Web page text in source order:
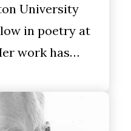
University
in poetry at
work has…